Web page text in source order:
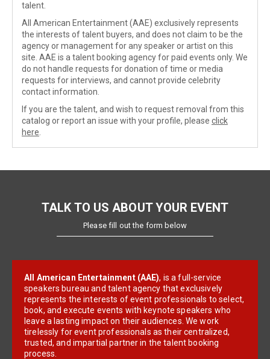
talent.
All American Entertainment (AAE) exclusively represents
the interests of talent buyers, and does not claim to be the
agency or management for any speaker or artist on this
site. AAE is a talent booking agency for paid events only. We
do not handle requests for donation of time or media
requests for interviews, and cannot provide celebrity
contact information.
If you are the talent, and wish to request removal from this
catalog or report an issue with your profile, please click
here
TALK TO US ABOUT YOUR EVENT
Please fill out the form below
All American Entertainment (AAE), is a full-service
speakers bureau and talent agency that exclusively
represents the interests of event professionals to select,
book, and execute events with keynote speakers who
leave a lasting impact on their audiences. We work
tirelessly for event professionals as their centralized,
trusted, and impartial partner in the talent booking
process.